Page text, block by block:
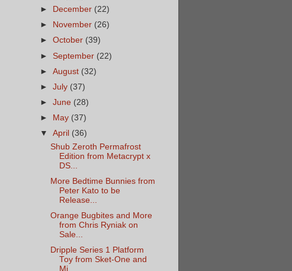
►
December (22)
►
November (26)
►October (39)
► September (22)
►August (32)
►July (37)
►June (28)
►
May (37)
▼April (36)
Shub Zeroth Permafrost
Edition from Metacrypt x
DS...
More Bedtime Bunnies from
Peter Kato to be
Release...
Orange Bugbites and More
from Chris Ryniak on
Sale...
Dripple Series 1 Platform
Toy from Sket-One and
Mi...